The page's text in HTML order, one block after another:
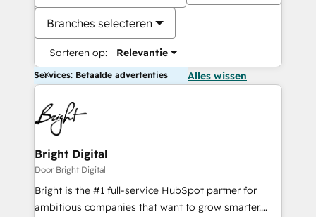
Branches selecteren
Sorteren op: Relevantie
Services: Betaalde advertenties Alles wissen
Bright Digital
Door Bright Digital
Bright is the #1 full-service HubSpot partner for
ambitious companies that want to grow smarter.